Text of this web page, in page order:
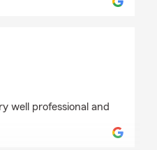
well professional and